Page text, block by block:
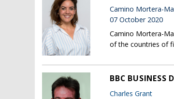
Camino Mortera-
07 October 2020
Camino Mortera-
of the countries of
BBC BUSINESS
Charles Grant